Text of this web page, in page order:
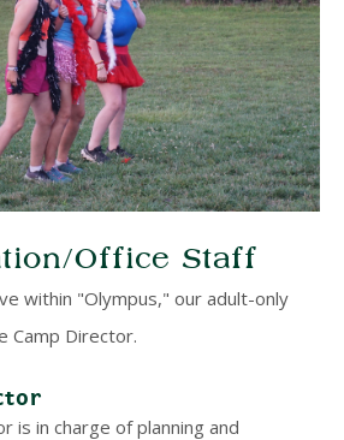
Office Staff
within "Olympus," our adult-only
Camp Director.
is in charge of planning and